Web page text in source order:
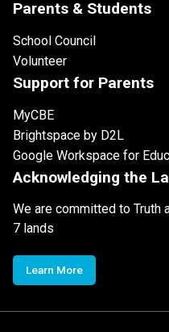
Parents & Students
School Council
Volunteer
Support for Parents
MyCBE
Brightspace by D2L
Google Workspace for
Acknowledging the
We are committed to Truth
7 lands
Learn More